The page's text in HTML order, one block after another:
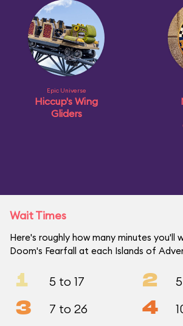
Epic Universe
Hiccup's Wing
Gliders
Wait Times
Here's roughly how many minutes
Doom's Fearfall at each Islands of
1 5 to 17 2
3 7 to 26 4